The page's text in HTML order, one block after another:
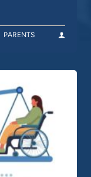
PARENTS